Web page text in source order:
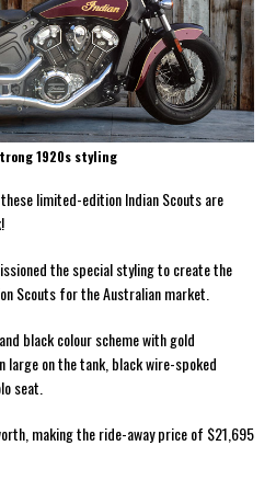
1920s styling
limited-edition Indian Scouts are
the special styling to create the
Scouts for the Australian market.
black colour scheme with gold
on the tank, black wire-spoked
seat.
making the ride-away price of $21,695